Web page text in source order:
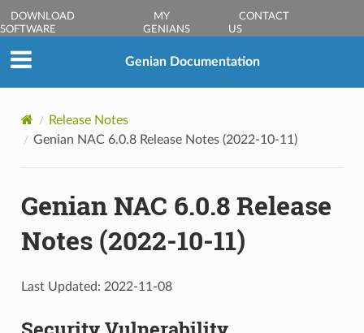
DOWNLOAD
SOFTWARE
MY
GENIANS
CONTACT
US
Genian Documentation
Release Notes
Genian NAC 6.0.8 Release Notes (2022-10-11)
Genian NAC 6.0.8 Release
Notes (2022-10-11)
Last Updated: 2022-11-08